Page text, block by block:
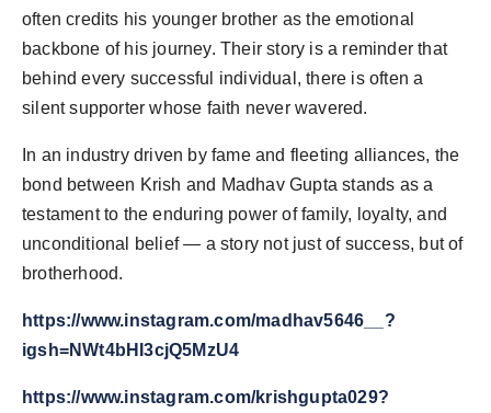
often credits his younger brother as the emotional
backbone of his journey. Their story is a reminder that
behind every successful individual, there is often a
silent supporter whose faith never wavered.
In an industry driven by fame and fleeting alliances, the
bond between Krish and Madhav Gupta stands as a
testament to the enduring power of family, loyalty, and
unconditional belief — a story not just of success, but of
brotherhood.
https://www.instagram.com/madhav5646__?
igsh=NWt4bHI3cjQ5MzU4
https://www.instagram.com/krishgupta029?